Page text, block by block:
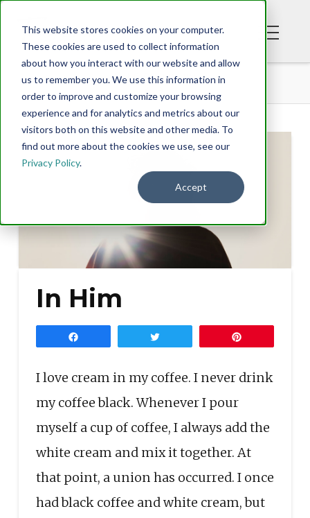
This website stores cookies on your computer.
These cookies are used to collect information
about how you interact with our website and allow
us to remember you. We use this information in
order to improve and customize your browsing
experience and for analytics and metrics about our
visitors both on this website and other media. To
find out more about the cookies we use, see our
Privacy Policy.
Accept
BLOG IN HIM
In Him
I love cream in my coffee. I never drink
my coffee black. Whenever I pour
myself a cup of coffee, I always add the
white cream and mix it together. At
that point, a union has occurred. I once
had black coffee and white cream, but